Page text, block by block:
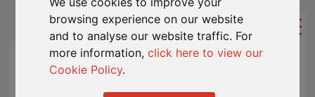
browsing experience on our website
and to analyse our website traffic. For
more information,click here to view our
Cookie Policy.
Segregation of Hong Kong Assets -
Impacts Hong Kong Designated